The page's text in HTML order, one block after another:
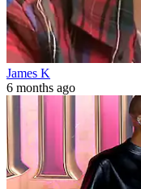
James K
6 months ago